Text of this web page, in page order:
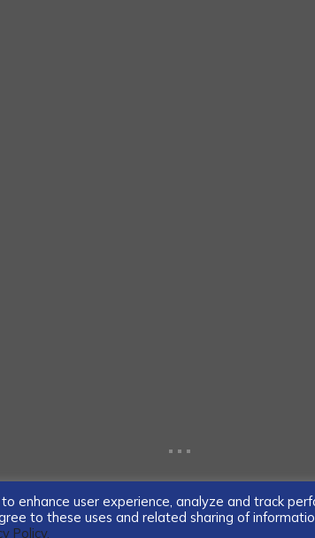
...
enhance user experience, analyze and track
to these uses and related sharing of
Policy.